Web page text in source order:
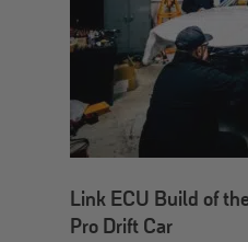
Link ECU Build of
Pro Drift Car